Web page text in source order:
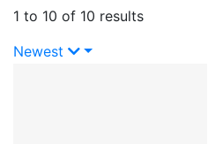
1 to 10 of 10 results
Newest